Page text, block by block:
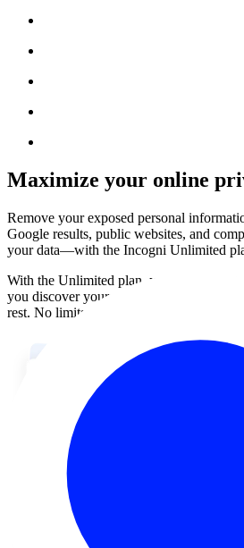
Maximize your online
Remove your exposed personal
Google results, public websites, and
your data—with the Incogni Unlimited
With the Unlimited plan, you can request
you discover yourself. Send us the link
rest. No limits, no extra opt-out forms.